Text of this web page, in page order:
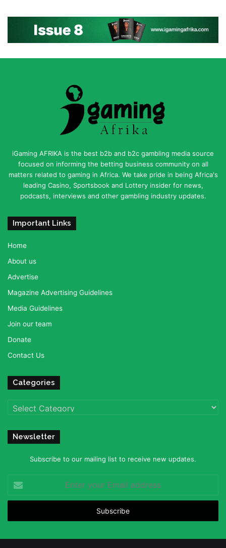
iGaming AFRIKA is the best b2b and b2c gambling media source
focused on informing the betting business community on all
matters related to gaming in Africa. We take pride in being Africa's
leading Casino, Sportsbook and Lottery insider for news,
podcasts, interviews and other gambling industry updates.
Important Links
Home
About us
Advertise
Magazine Advertising Guidelines
Media Guidelines
Join our team
Donate
Contact Us
Categories
Categories
Newsletter
Subscribe to our mailing list to receive new updates.
your
Email